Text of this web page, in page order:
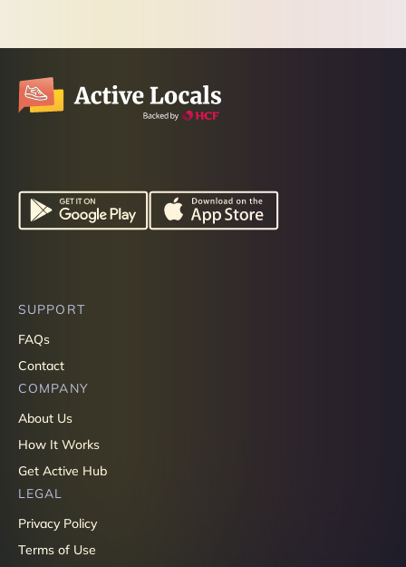
SUPPORT
FAQs
Contact
COMPANY
About Us
How It Works
Get Active Hub
LEGAL
Privacy Policy
Terms of Use